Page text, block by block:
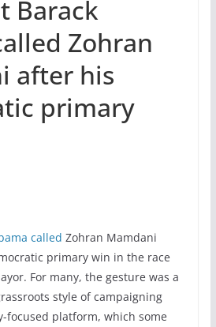
Barack
Zohran
after his
primary
called Zohran Mamdani
primary win in the race
For many, the gesture was a
style of campaigning
focused platform, which some